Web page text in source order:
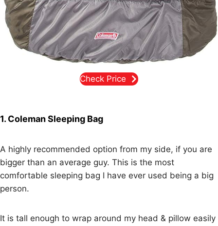
1. Coleman Sleeping Bag
A highly recommended option from my side, if you are
bigger than an average guy. This is the most
comfortable sleeping bag I have ever used being a big
person.
It is tall enough to wrap around my head & pillow easily
Check Price